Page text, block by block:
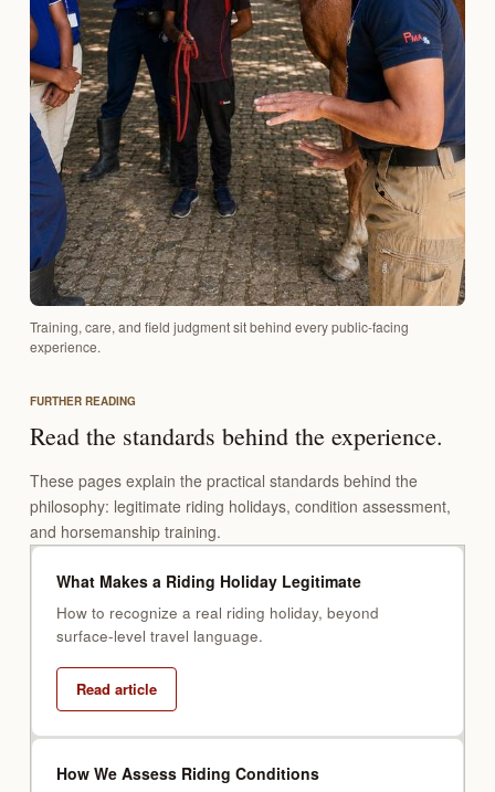
Training, care, and field judgment sit behind every public-facing
experience.
FURTHER READING
Read the standards behind the experience.
These pages explain the practical standards behind the
philosophy: legitimate riding holidays, condition assessment,
and horsemanship training.
What Makes a Riding Holiday Legitimate
How to recognize a real riding holiday, beyond
surface-level travel language.
Read article
How We Assess Riding Conditions